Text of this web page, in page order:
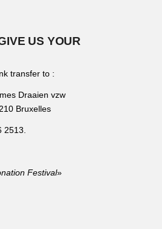
US YOUR
transfer to :
Draaien vzw
Bruxelles
2513.
Festival»